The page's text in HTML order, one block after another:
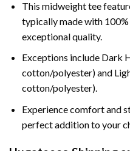
This midweight tee
typically made with
exceptional quality.
Exceptions include Dark
cotton/polyester) and
cotton/polyester).
Experience comfort and
perfect addition to your